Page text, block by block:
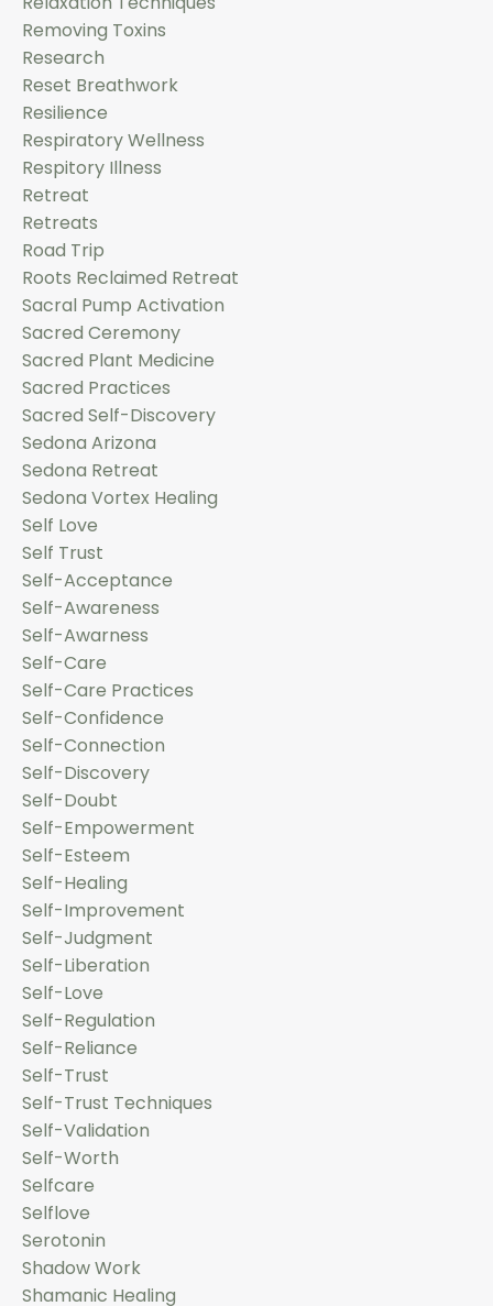
Removing Toxins
Research
Reset Breathwork
Resilience
Respiratory Wellness
Respitory Illness
Retreat
Retreats
Road Trip
Roots Reclaimed Retreat
Sacral Pump Activation
Sacred Ceremony
Sacred Plant Medicine
Sacred Practices
Sacred Self-Discovery
Sedona Arizona
Sedona Retreat
Sedona Vortex Healing
Self Love
Self Trust
Self-Acceptance
Self-Awareness
Self-Awarness
Self-Care
Self-Care Practices
Self-Confidence
Self-Connection
Self-Discovery
Self-Doubt
Self-Empowerment
Self-Esteem
Self-Healing
Self-Improvement
Self-Judgment
Self-Liberation
Self-Love
Self-Regulation
Self-Reliance
Self-Trust
Self-Trust Techniques
Self-Validation
Self-Worth
Selfcare
Selflove
Serotonin
Shadow Work
Shamanic Healing